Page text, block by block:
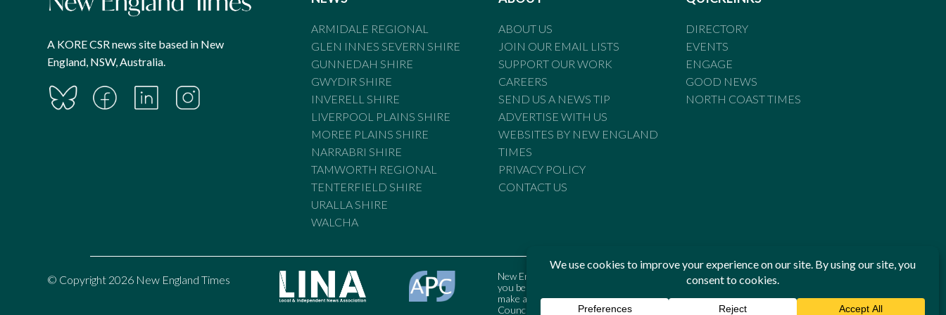
A KORE CSR news site based in New
England, NSW, Australia.
ARMIDALE REGIONAL
GLEN INNES SEVERN SHIRE
GUNNEDAH SHIRE
GWYDIR SHIRE
INVERELL SHIRE
LIVERPOOL PLAINS SHIRE
MOREE PLAINS SHIRE
NARRABRI SHIRE
TAMWORTH REGIONAL
TENTERFIELD SHIRE
URALLA SHIRE
WALCHA
ABOUT US
JOIN OUR EMAIL LISTS
SUPPORT OUR WORK
CAREERS
SEND US A NEWS TIP
ADVERTISE WITH US
WEBSITES BY NEW ENGLAND
TIMES
PRIVACY POLICY
CONTACT US
DIRECTORY
EVENTS
ENGAGE
GOOD NEWS
NORTH COAST TIMES
© Copyright 2026 New England Times
New England Times is bound by the Standards of Practice of the Australian Press Council. If
you believe the Standards may have been breached, you may approach New England Times or
make a complaint to the Australian Press Council in writing atwww.presscouncil.org.au. The
Council may also be contacted on 1800 025 712